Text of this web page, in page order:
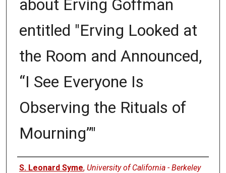
about Erving Goffman
entitled "Erving Looked at
the Room and Announced,
“I See Everyone Is
Observing the Rituals of
Mourning”"
Authors
S. Leonard Syme, University of California - Berkeley